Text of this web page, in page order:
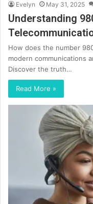
Evelyn May 31, 2025
Understanding
How does the number
modern communications
Discover the truth…
Read More »